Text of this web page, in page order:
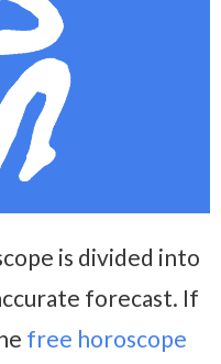
is divided into
forecast. If
free horoscope